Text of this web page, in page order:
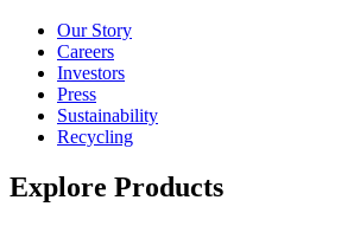
Our Story
Careers
Investors
Press
Sustainability
Recycling
Explore Products